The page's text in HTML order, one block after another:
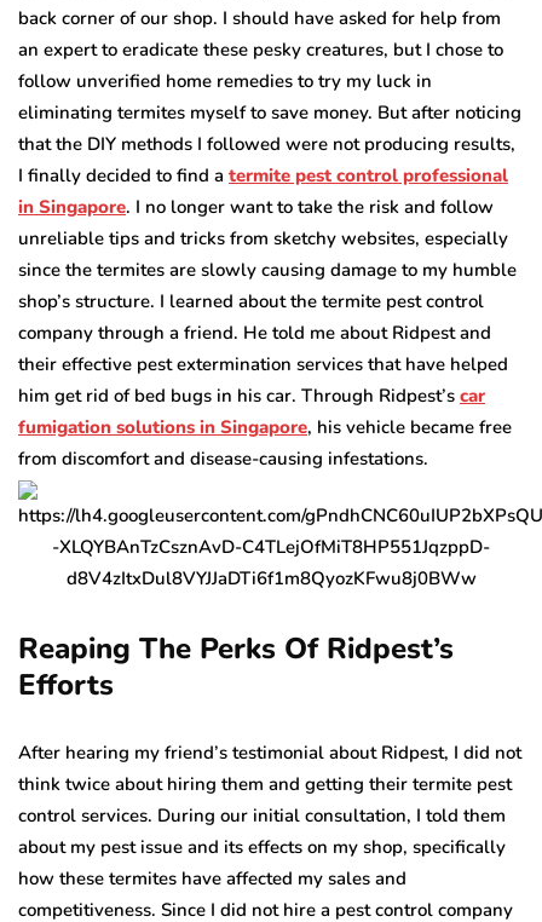
back corner of our shop. I should have asked for help from
an expert to eradicate these pesky creatures, but I chose to
follow unverified home remedies to try my luck in
eliminating termites myself to save money. But after noticing
that the DIY methods I followed were not producing results,
I finally decided to find a termite pest control professional
in Singapore. I no longer want to take the risk and follow
unreliable tips and tricks from sketchy websites, especially
since the termites are slowly causing damage to my humble
shop’s structure. I learned about the termite pest control
company through a friend. He told me about Ridpest and
their effective pest extermination services that have helped
him get rid of bed bugs in his car. Through Ridpest’s car
fumigation solutions in Singapore, his vehicle became free
from discomfort and disease-causing infestations.
Reaping The Perks Of Ridpest’s
Efforts
After hearing my friend’s testimonial about Ridpest, I did not
think twice about hiring them and getting their termite pest
control services. During our initial consultation, I told them
about my pest issue and its effects on my shop, specifically
how these termites have affected my sales and
competitiveness. Since I did not hire a pest control company